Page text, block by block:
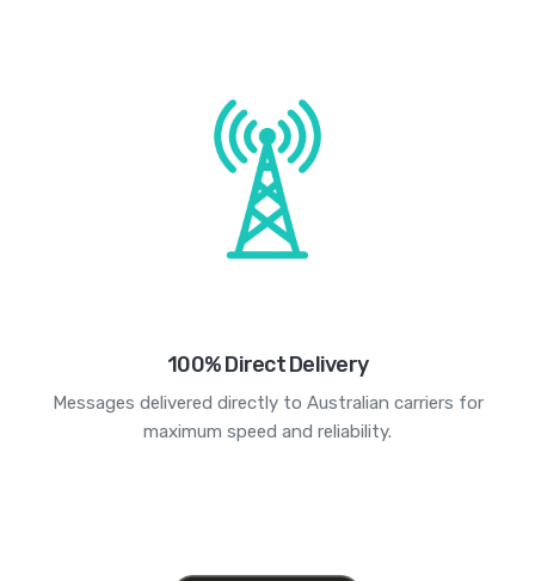
100% Direct Delivery
Messages delivered directly to Australian carriers for
maximum speed and reliability.